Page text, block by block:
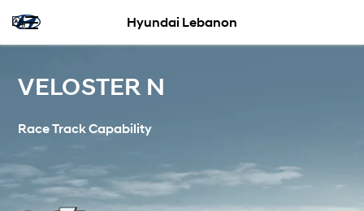
Hyundai Lebanon
VELOSTER N
Race Track Capability